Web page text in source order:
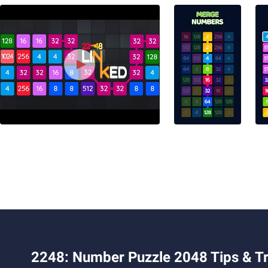
2248: Number Puzzle 2048 Tips &